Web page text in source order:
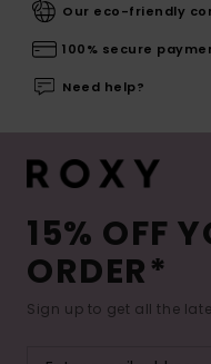
Our eco-friendly
100% secure
Need help?
15% OFF
ORDER*
Sign up to get all the